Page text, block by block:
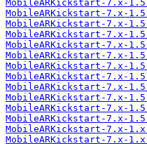
MobileARKickstart-7.x-
MobileARKickstart-7.x-
MobileARKickstart-7.x-
MobileARKickstart-7.x-
MobileARKickstart-7.x-
MobileARKickstart-7.x-
MobileARKickstart-7.x-
MobileARKickstart-7.x-
MobileARKickstart-7.x-
MobileARKickstart-7.x-
MobileARKickstart-7.x-
MobileARKickstart-7.x-
MobileARKickstart-7.x-
MobileARKickstart-7.x-